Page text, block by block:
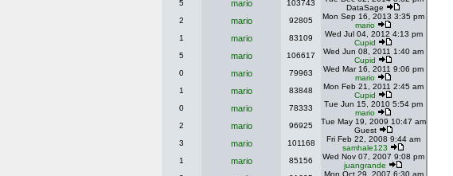
5 mario 103743
DataSage
2 mario 92805
Mon Sep 16, 2013 3:35 pm
mario
1 mario 83109
Wed Jul 04, 2012 4:13 pm
Cupid
5 mario 106617
Wed Jun 08, 2011 1:40 am
Cupid
0 mario 79963
Wed Mar 16, 2011 9:06 pm
mario
1 mario 83848
Mon Feb 21, 2011 2:45 am
Cupid
0 mario 78333
Tue Jun 15, 2010 5:54 pm
mario
2 mario 96925
Tue May 19, 2009 10:47 am
Guest
3 mario 101168
Fri Feb 22, 2008 9:44 am
samhale123
1 mario 85156
Wed Nov 07, 2007 9:08 pm
juangrande
Mon Oct 29, 2007 6:30 am